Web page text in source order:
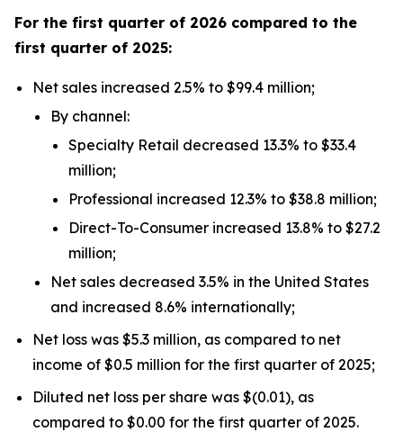
For the first quarter of 2026 compared to the
first quarter of 2025:
Net sales increased 2.5% to $99.4 million;
By channel:
Specialty Retail decreased 13.3% to $33.4
million;
Professional increased 12.3% to $38.8 million;
Direct-To-Consumer increased 13.8% to $27.2
million;
Net sales decreased 3.5% in the United States
and increased 8.6% internationally;
Net loss was $5.3 million, as compared to net
income of $0.5 million for the first quarter of 2025;
Diluted net loss per share was $(0.01), as
compared to $0.00 for the first quarter of 2025.